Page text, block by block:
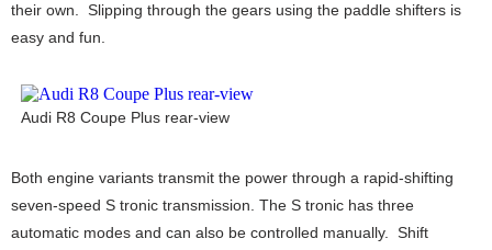
their own. Slipping through the gears using the paddle shifters is
easy and fun.
Audi R8 Coupe Plus rear-view
Both engine variants transmit the power through a rapid-shifting
seven-speed S tronic transmission. The S tronic has three
automatic modes and can also be controlled manually. Shift